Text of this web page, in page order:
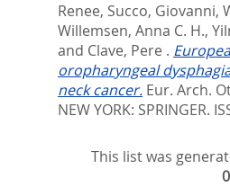
Renee, Succo, Giovanni,
Willemsen, Anna C. H.,
and Clave, Pere .
oropharyngeal
neck cancer. Eur. Arch.
NEW YORK: SPRINGER.
This list was